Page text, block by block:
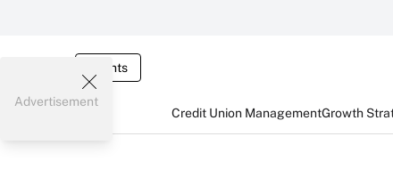
Events
Credit Union ManagementGrowth
Advertisement